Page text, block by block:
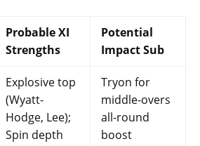
Probable XI
Strengths
Potential
Impact Sub
Explosive top
(Wyatt-
Hodge, Lee);
Spin depth
Tryon for
middle-overs
all-round
boost